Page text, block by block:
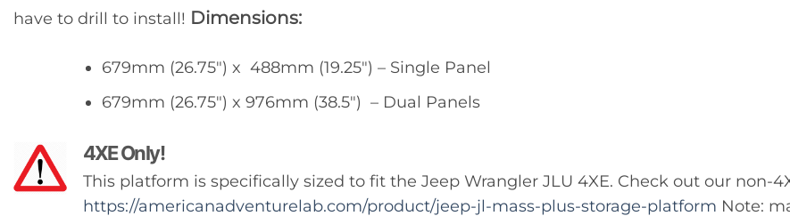
have to drill to install! Dimensions:
679mm (26.75″) x 488mm (19.25″) – Single Panel
679mm (26.75″) x 976mm (38.5″) – Dual Panels
4XE Only!
This platform is specifically sized to fit the Jeep Wrangler JLU 4XE. Check out our non-
https://americanadventurelab.com/product/jeep-jl-mass-plus-storage-platform Note: